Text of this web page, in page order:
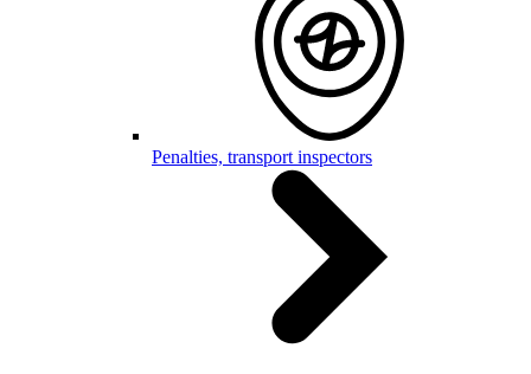
Penalties, transport inspectors